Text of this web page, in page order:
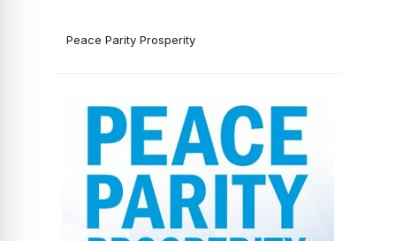
Peace Parity Prosperity